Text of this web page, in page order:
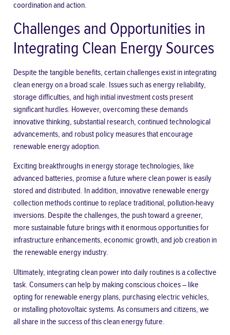
coordination and action.
Challenges and Opportunities in
Integrating Clean Energy Sources
Despite the tangible benefits, certain challenges exist in integrating
clean energy on a broad scale. Issues such as energy reliability,
storage difficulties, and high initial investment costs present
significant hurdles. However, overcoming these demands
innovative thinking, substantial research, continued technological
advancements, and robust policy measures that encourage
renewable energy adoption.
Exciting breakthroughs in energy storage technologies, like
advanced batteries, promise a future where clean power is easily
stored and distributed. In addition, innovative renewable energy
collection methods continue to replace traditional, pollution-heavy
inversions. Despite the challenges, the push toward a greener,
more sustainable future brings with it enormous opportunities for
infrastructure enhancements, economic growth, and job creation in
the renewable energy industry.
Ultimately, integrating clean power into daily routines is a collective
task. Consumers can help by making conscious choices – like
opting for renewable energy plans, purchasing electric vehicles,
or installing photovoltaic systems. As consumers and citizens, we
all share in the success of this clean energy future.